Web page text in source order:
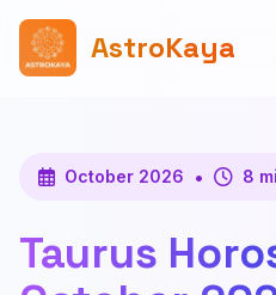
AstroKaya
October 2026 • 8
Taurus